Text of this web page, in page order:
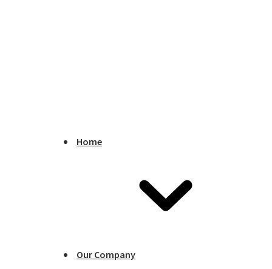
Home
Our Company